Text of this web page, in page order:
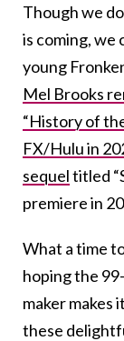
Though we
is coming, we
young
Mel Brooks
“History of
FX/Hulu in
sequeltitled
premiere in
What a time
hoping the
maker makes
these